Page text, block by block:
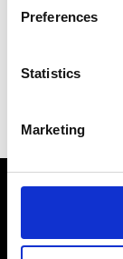
Preferences
Statistics
Marketing
successful
developing